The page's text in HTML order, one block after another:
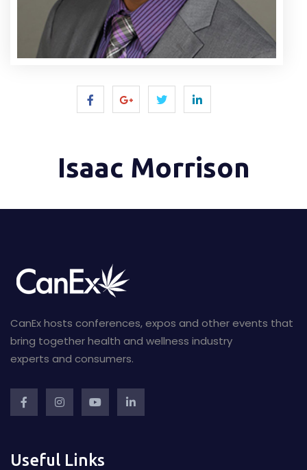
Isaac Morrison
CanEx hosts conferences, expos and other events that
bring together health and wellness industry
experts and consumers.
Useful Links